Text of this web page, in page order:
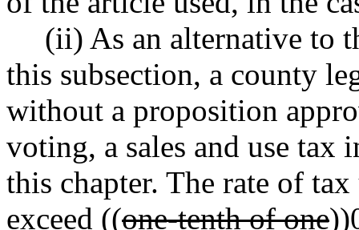
(ii) As an alternative to
this subsection, a county
without a proposition
voting, a sales and use tax
this chapter. The rate of
exceed ((one-tenth of one))